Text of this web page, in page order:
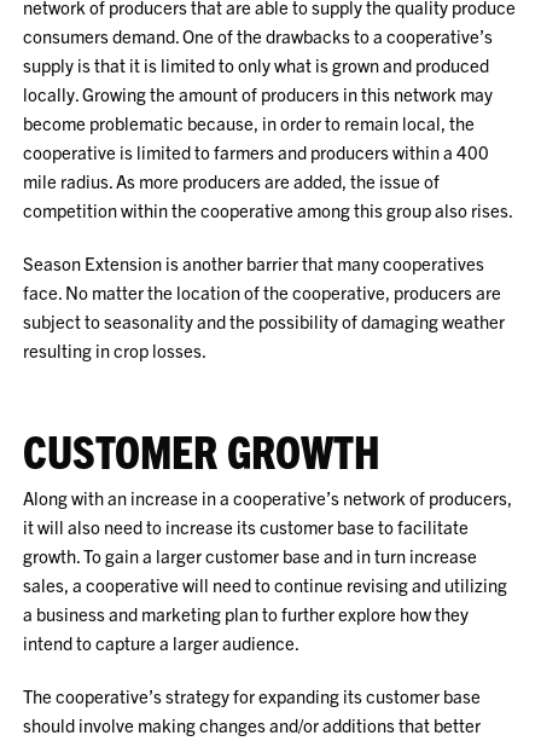
network of producers that are able to supply the quality produce
consumers demand. One of the drawbacks to a cooperative’s
supply is that it is limited to only what is grown and produced
locally. Growing the amount of producers in this network may
become problematic because, in order to remain local, the
cooperative is limited to farmers and producers within a 400
mile radius. As more producers are added, the issue of
competition within the cooperative among this group also rises.
Season Extension is another barrier that many cooperatives
face. No matter the location of the cooperative, producers are
subject to seasonality and the possibility of damaging weather
resulting in crop losses.
CUSTOMER GROWTH
Along with an increase in a cooperative’s network of producers,
it will also need to increase its customer base to facilitate
growth. To gain a larger customer base and in turn increase
sales, a cooperative will need to continue revising and utilizing
a business and marketing plan to further explore how they
intend to capture a larger audience.
The cooperative’s strategy for expanding its customer base
should involve making changes and/or additions that better